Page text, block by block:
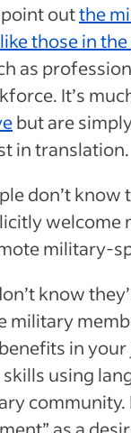
outthe
those in
as
It’s
but are
in translation.
don’t know
welcome
military-
know
military
in
using
community.